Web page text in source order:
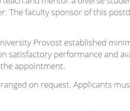
faculty sponsor of this
Provost established
satisfactory performance and
appointment.
on request. Applicants